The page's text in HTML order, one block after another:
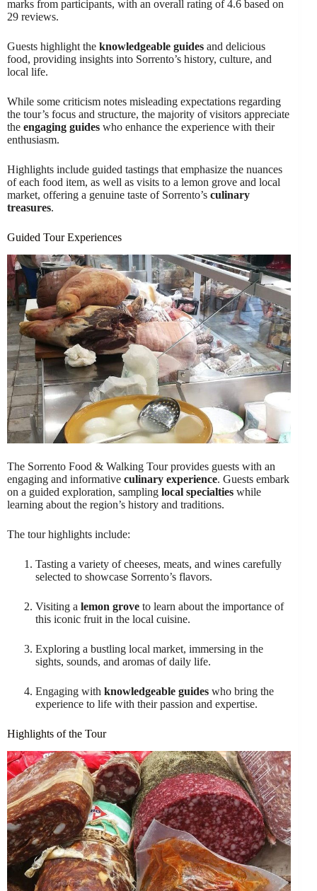
marks from participants, with an overall rating of 4.6 based on
29 reviews.
Guests highlight the knowledgeable guides and delicious
food, providing insights into Sorrento’s history, culture, and
local life.
While some criticism notes misleading expectations regarding
the tour’s focus and structure, the majority of visitors appreciate
the engaging guides who enhance the experience with their
enthusiasm.
Highlights include guided tastings that emphasize the nuances
of each food item, as well as visits to a lemon grove and local
market, offering a genuine taste of Sorrento’s culinary
treasures.
Guided Tour Experiences
The Sorrento Food & Walking Tour provides guests with an
engaging and informative culinary experience. Guests embark
on a guided exploration, sampling local specialties while
learning about the region’s history and traditions.
The tour highlights include:
Tasting a variety of cheeses, meats, and wines carefully
selected to showcase Sorrento’s flavors.
Visiting a lemon grove to learn about the importance of
this iconic fruit in the local cuisine.
Exploring a bustling local market, immersing in the
sights, sounds, and aromas of daily life.
Engaging with knowledgeable guides who bring the
experience to life with their passion and expertise.
Highlights of the Tour